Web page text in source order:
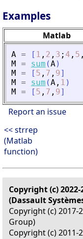
Examples
Matlab
A = [ 1 , 2 , 3 ; 4 , 5 ,
M
= sum (A)
M
= [ 5 , 7 , 9]
M
= sum (A , 1 )
M
= [ 5 , 7 , 9]
Report an issue
<< strrep
(Matlab
function)
Copyright (c) 2022-
(Dassault
Copyright (c) 2017-
Group)
Copyright (c) 2011-